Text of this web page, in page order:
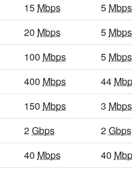
15 Mbps 5 Mbps
20 Mbps 5 Mbps
100 Mbps 5 Mbps
400 Mbps 44
150 Mbps 3 Mbps
2Gbps 2Gbps
40 Mbps 40